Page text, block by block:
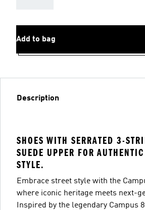
Add to bag
Description
SHOES WITH SERRATED 3-
SUEDE UPPER FOR AUTHENTIC
STYLE.
Embrace street style with the
where iconic heritage meets next-
Inspired by the legendary Campus